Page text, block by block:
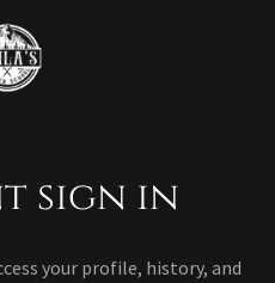
sign in
your profile, history, and